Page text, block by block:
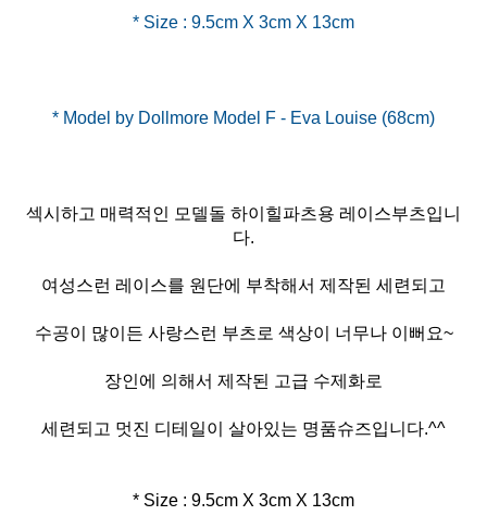
* Size : 9.5cm X 3cm X 13cm
섹시하고 매력적인 모델돌 하이힐파츠용 레이스부츠입니
다.
여성스런 레이스를 원단에 부착해서 제작된 세련되고
수공이 많이든 사랑스런 부츠로 색상이 너무나 이뻐요~
장인에 의해서 제작된 고급 수제화로
세련되고 멋진 디테일이 살아있는 명품슈즈입니다.^^
* Size : 9.5cm X 3cm X 13cm